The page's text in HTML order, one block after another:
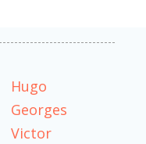
Hugo
Georges
Victor